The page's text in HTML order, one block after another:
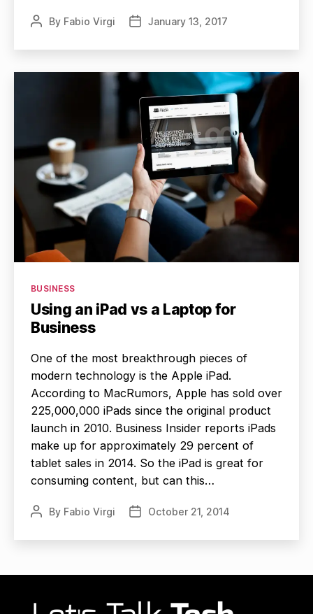
PostBy Fabio Virgi
PostJanuary 13, 2017
Categories
BUSINESS
Using an iPad vs a Laptop for
Business
One of the most breakthrough pieces of
modern technology is the Apple iPad.
According to MacRumors, Apple has sold over
225,000,000 iPads since the original product
launch in 2010. Business Insider reports iPads
make up for approximately 29 percent of
tablet sales in 2014. So the iPad is great for
consuming content, but can this…
PostBy Fabio Virgi
PostOctober 21, 2014